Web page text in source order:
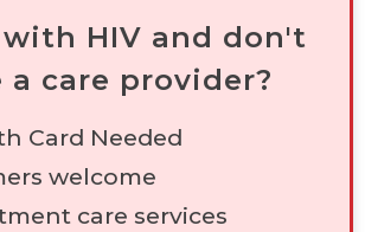
HIV and don't
a care provider?
Card Needed
welcome
care services